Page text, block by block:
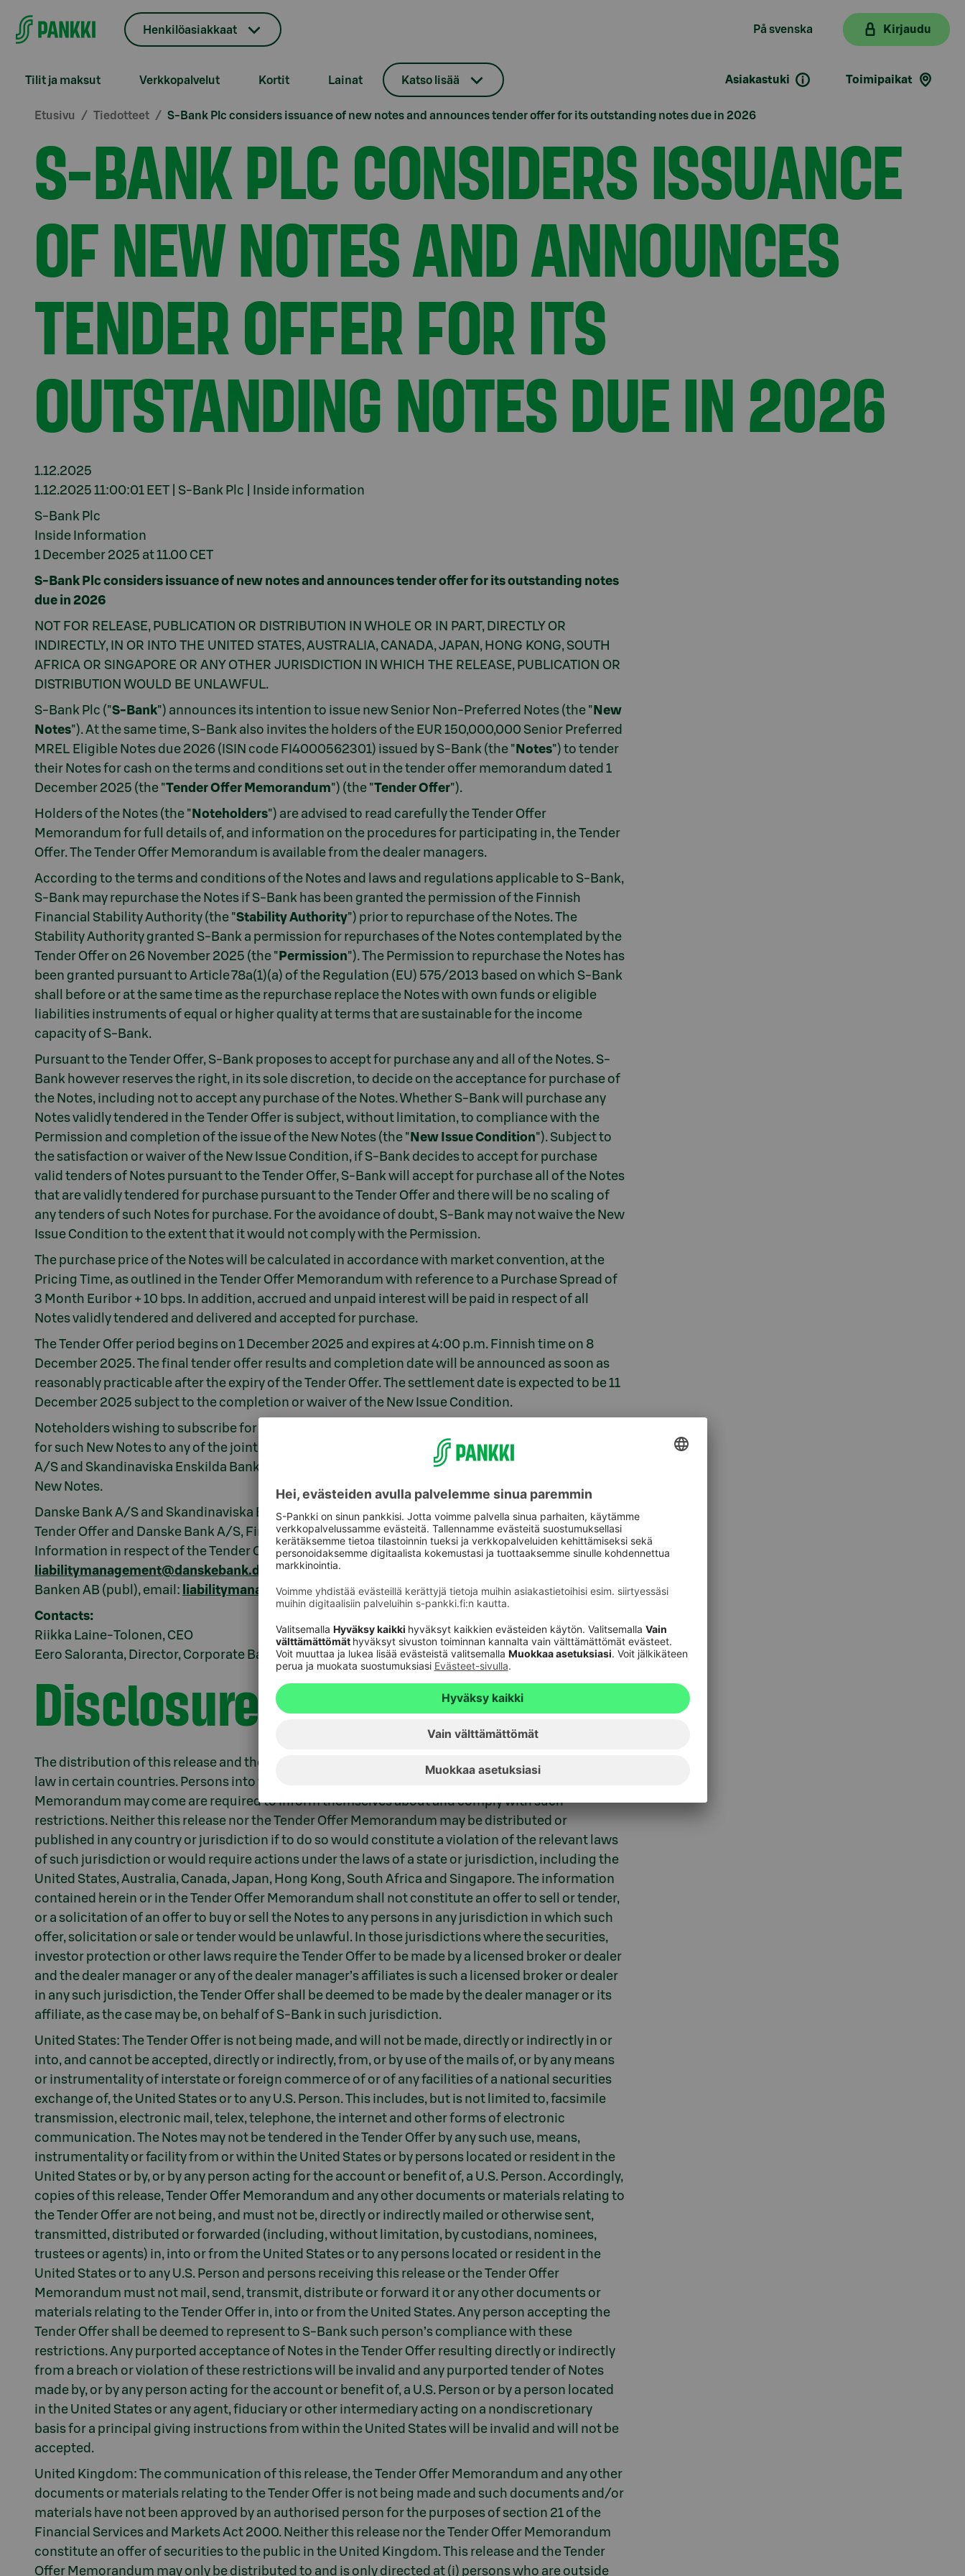
Henkilöasiakkaat På svenska Kirjaudu
Tilit ja maksut Verkkopalvelut Kortit Lainat Katso lisää Asiakastuki Toimipaikat
Etusivu Tiedotteet S-Bank Plc considers issuance of new notes and announces tender offer for its outstanding notes due in 2026
S-BANK PLC CONSIDERS ISSUANCE
OF NEW NOTES AND ANNOUNCES
TENDER OFFER FOR ITS
OUTSTANDING NOTES DUE IN 2026
1.12.2025
1.12.2025 11:00:01 EET | S-Bank Plc | Inside information
S-Bank Plc
Inside Information
1 December 2025 at 11.00 CET
S-Bank Plc considers issuance of new notes and announces tender offer for its outstanding notes
due in 2026
NOT FOR RELEASE, PUBLICATION OR DISTRIBUTION IN WHOLE OR IN PART, DIRECTLY OR
INDIRECTLY, IN OR INTO THE UNITED STATES, AUSTRALIA, CANADA, JAPAN, HONG KONG, SOUTH
AFRICA OR SINGAPORE OR ANY OTHER JURISDICTION IN WHICH THE RELEASE, PUBLICATION OR
DISTRIBUTION WOULD BE UNLAWFUL.
S-Bank Plc ("S-Bank") announces its intention to issue new Senior Non-Preferred Notes (the " New
Notes"). At the same time, S-Bank also invites the holders of the EUR 150,000,000 Senior Preferred
MREL Eligible Notes due 2026 (ISIN code FI4000562301) issued by S-Bank (the " Notes") to tender
their Notes for cash on the terms and conditions set out in the tender offer memorandum dated 1
December 2025 (the "Tender Offer Memorandum") (the "Tender Offer").
Holders of the Notes (the " Noteholders") are advised to read carefully the Tender Offer
Memorandum for full details of, and information on the procedures for participating in, the Tender
Offer. The Tender Offer Memorandum is available from the dealer managers.
According to the terms and conditions of the Notes and laws and regulations applicable to S-Bank,
S-Bank may repurchase the Notes if S-Bank has been granted the permission of the Finnish
Financial Stability Authority (the "Stability Authority") prior to repurchase of the Notes. The
Stability Authority granted S-Bank a permission for repurchases of the Notes contemplated by the
Tender Offer on 26 November 2025 (the " Permission"). The Permission to repurchase the Notes has
been granted pursuant to Article 78a(1)(a) of the Regulation (EU) 575/2013 based on which S-Bank
shall before or at the same time as the repurchase replace the Notes with own funds or eligible
liabilities instruments of equal or higher quality at terms that are sustainable for the income
capacity of S-Bank.
Pursuant to the Tender Offer, S-Bank proposes to accept for purchase any and all of the Notes. S-
Bank however reserves the right, in its sole discretion, to decide on the acceptance for purchase of
the Notes, including not to accept any purchase of the Notes. Whether S-Bank will purchase any
Notes validly tendered in the Tender Offer is subject, without limitation, to compliance with the
Permission and completion of the issue of the New Notes (the " New Issue Condition"). Subject to
the satisfaction or waiver of the New Issue Condition, if S-Bank decides to accept for purchase
valid tenders of Notes pursuant to the Tender Offer, S-Bank will accept for purchase all of the Notes
that are validly tendered for purchase pursuant to the Tender Offer and there will be no scaling of
any tenders of such Notes for purchase. For the avoidance of doubt, S-Bank may not waive the New
Issue Condition to the extent that it would not comply with the Permission.
The purchase price of the Notes will be calculated in accordance with market convention, at the
Pricing Time, as outlined in the Tender Offer Memorandum with reference to a Purchase Spread of
3 Month Euribor + 10 bps. In addition, accrued and unpaid interest will be paid in respect of all
Notes validly tendered and delivered and accepted for purchase.
The Tender Offer period begins on 1 December 2025 and expires at 4:00 p.m. Finnish time on 8
December 2025. The final tender offer results and completion date will be announced as soon as
reasonably practicable after the expiry of the Tender Offer. The settlement date is expected to be 11
December 2025 subject to the completion or waiver of the New Issue Condition.
Noteholders wishing to subscribe for New Notes must make a separate application to subscribe
for such New Notes to any of the joint lead managers of the issue of the New Notes. Danske Bank
A/S and Skandinaviska Enskilda Banken AB (publ) act as joint lead managers for the issue of the
New Notes.
Danske Bank A/S and Skandinaviska Enskilda Banken AB (publ) act as dealer managers for the
Tender Offer and Danske Bank A/S, Finland Branch acts as tender agent for the Tender Offer.
Information in respect of the Tender Offer may be obtained from Danske Bank A/S, email:
liabilitymanagement@danskebank.dk
/ tel. +45 3364 8851 and from Skandinaviska Enskilda
Banken AB (publ), email: liabilitymanagementdcm@seb.se/ tel. +44 7818 426149.
Contacts:
Riikka Laine-Tolonen, CEO
Eero Saloranta, Director, Corporate Banking & Treasury
Disclosure regulation
The distribution of this release and the invitation to tender the outstanding Notes is prohibited by
law in certain countries. Persons into whose possession this release and/or the Tender Offer
Memorandum may come are required to inform themselves about and comply with such
restrictions. Neither this release nor the Tender Offer Memorandum may be distributed or
published in any country or jurisdiction if to do so would constitute a violation of the relevant laws
of such jurisdiction or would require actions under the laws of a state or jurisdiction, including the
United States, Australia, Canada, Japan, Hong Kong, South Africa and Singapore. The information
contained herein or in the Tender Offer Memorandum shall not constitute an offer to sell or tender,
or a solicitation of an offer to buy or sell the Notes to any persons in any jurisdiction in which such
offer, solicitation or sale or tender would be unlawful. In those jurisdictions where the securities,
investor protection or other laws require the Tender Offer to be made by a licensed broker or dealer
and the dealer manager or any of the dealer manager’s affiliates is such a licensed broker or dealer
in any such jurisdiction, the Tender Offer shall be deemed to be made by the dealer manager or its
affiliate, as the case may be, on behalf of S-Bank in such jurisdiction.
United States: The Tender Offer is not being made, and will not be made, directly or indirectly in or
into, and cannot be accepted, directly or indirectly, from, or by use of the mails of, or by any means
or instrumentality of interstate or foreign commerce of or of any facilities of a national securities
exchange of, the United States or to any U.S. Person. This includes, but is not limited to, facsimile
transmission, electronic mail, telex, telephone, the internet and other forms of electronic
communication. The Notes may not be tendered in the Tender Offer by any such use, means,
instrumentality or facility from or within the United States or by persons located or resident in the
United States or by, or by any person acting for the account or benefit of, a U.S. Person. Accordingly,
copies of this release, Tender Offer Memorandum and any other documents or materials relating to
the Tender Offer are not being, and must not be, directly or indirectly mailed or otherwise sent,
transmitted, distributed or forwarded (including, without limitation, by custodians, nominees,
trustees or agents) in, into or from the United States or to any persons located or resident in the
United States or to any U.S. Person and persons receiving this release or the Tender Offer
Memorandum must not mail, send, transmit, distribute or forward it or any other documents or
materials relating to the Tender Offer in, into or from the United States. Any person accepting the
Tender Offer shall be deemed to represent to S-Bank such person’s compliance with these
restrictions. Any purported acceptance of Notes in the Tender Offer resulting directly or indirectly
from a breach or violation of these restrictions will be invalid and any purported tender of Notes
made by, or by any person acting for the account or benefit of, a U.S. Person or by a person located
in the United States or any agent, fiduciary or other intermediary acting on a nondiscretionary
basis for a principal giving instructions from within the United States will be invalid and will not be
accepted.
United Kingdom: The communication of this release, the Tender Offer Memorandum and any other
documents or materials relating to the Tender Offer is not being made and such documents and/or
materials have not been approved by an authorised person for the purposes of section 21 of the
Financial Services and Markets Act 2000. Neither this release nor the Tender Offer Memorandum
constitute an offer of securities to the public in the United Kingdom. This release and the Tender
Offer Memorandum may only be distributed to and is only directed at (i) persons who are outside